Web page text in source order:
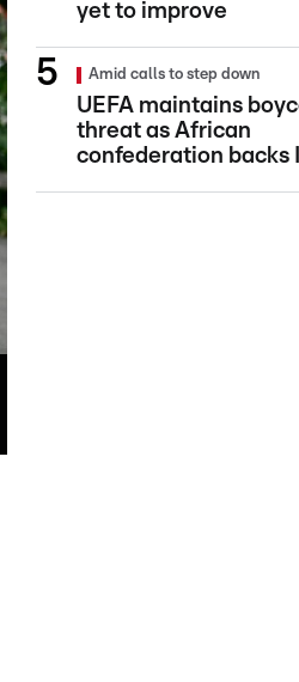
yet to improve
Amid calls to step down
UEFA maintains
threat as African
confederation backs